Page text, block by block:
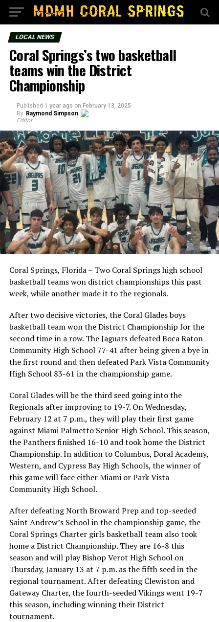
LOCAL NEWS
Coral Springs’s two basketball
teams win the District
Championship
Published 1 year ago on February 13, 2025
By Raymond Simpson
Editor
Coral Springs, Florida – Two Coral Springs high school
basketball teams won district championships this past
week, while another made it to the regionals.
After two decisive victories, the Coral Glades boys
basketball team won the District Championship for the
second time in a row. The Jaguars defeated Boca Raton
Community High School 77-41 after being given a bye in
the first round and then defeated Park Vista Community
High School 83-61 in the championship game.
Coral Glades will be the third seed going into the
Regionals after improving to 19-7. On Wednesday,
February 12 at 7 p.m., they will play their first game
against Miami Palmetto Senior High School. This season,
the Panthers finished 16-10 and took home the District
Championship. In addition to Columbus, Doral Academy,
Western, and Cypress Bay High Schools, the winner of
this game will face either Miami or Park Vista
Community High School.
After defeating North Broward Prep and top-seeded
Saint Andrew’s School in the championship game, the
Coral Springs Charter girls basketball team also took
home a District Championship. They are 16-8 this
season and will play Bishop Verot High School on
Thursday, January 13 at 7 p.m. as the fifth seed in the
regional tournament. After defeating Clewiston and
Gateway Charter, the fourth-seeded Vikings went 19-7
this season, including winning their District
tournament.